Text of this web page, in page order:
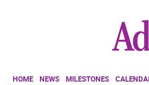
HOME NEWS MILESTONES